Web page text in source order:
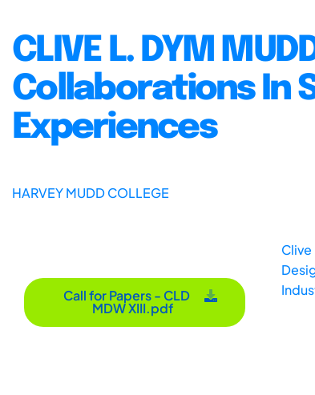
CLIVE L. DYM
Collaborations In
Experiences
HARVEY MUDD COLLEGE
Call for Papers - CLD
MDW XIII.pdf
Clive